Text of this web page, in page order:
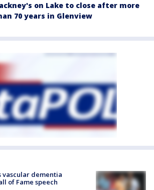
on Lake to close after more
70 years in Glenview
vascular dementia
of Fame speech